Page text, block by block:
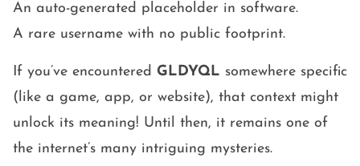
An auto-generated placeholder in software.
A rare username with no public footprint.
If you’ve encountered GLDYQL somewhere specific
(like a game, app, or website), that context might
unlock its meaning! Until then, it remains one of
the internet’s many intriguing mysteries.